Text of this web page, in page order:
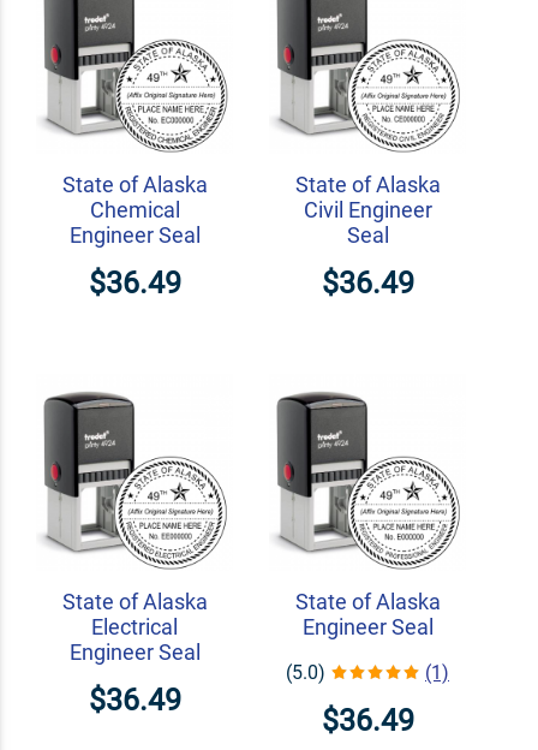
State of Alaska
Chemical
Engineer Seal
$36.49
State of Alaska
Civil Engineer
Seal
$36.49
State of Alaska
Electrical
Engineer Seal
$36.49
State of Alaska
Engineer Seal
(5.0) (1)
$36.49